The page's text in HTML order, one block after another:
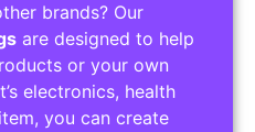
brands? Our
are designed to help
or your own
electronics, health
you can create